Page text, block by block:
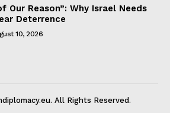
Our Reason”: Why Israel Needs
Deterrence
10, 2026
All Rights Reserved.